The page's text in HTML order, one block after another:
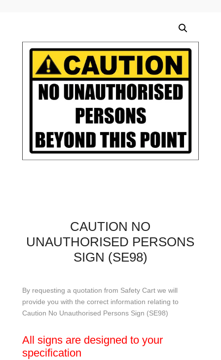
CAUTION NO
UNAUTHORISED PERSONS
SIGN (SE98)
By requesting a quotation from Safety Cart we will
provide you with the correct information relating to
Caution No Unauthorised Persons Sign (SE98)
All signs are designed to your
specification